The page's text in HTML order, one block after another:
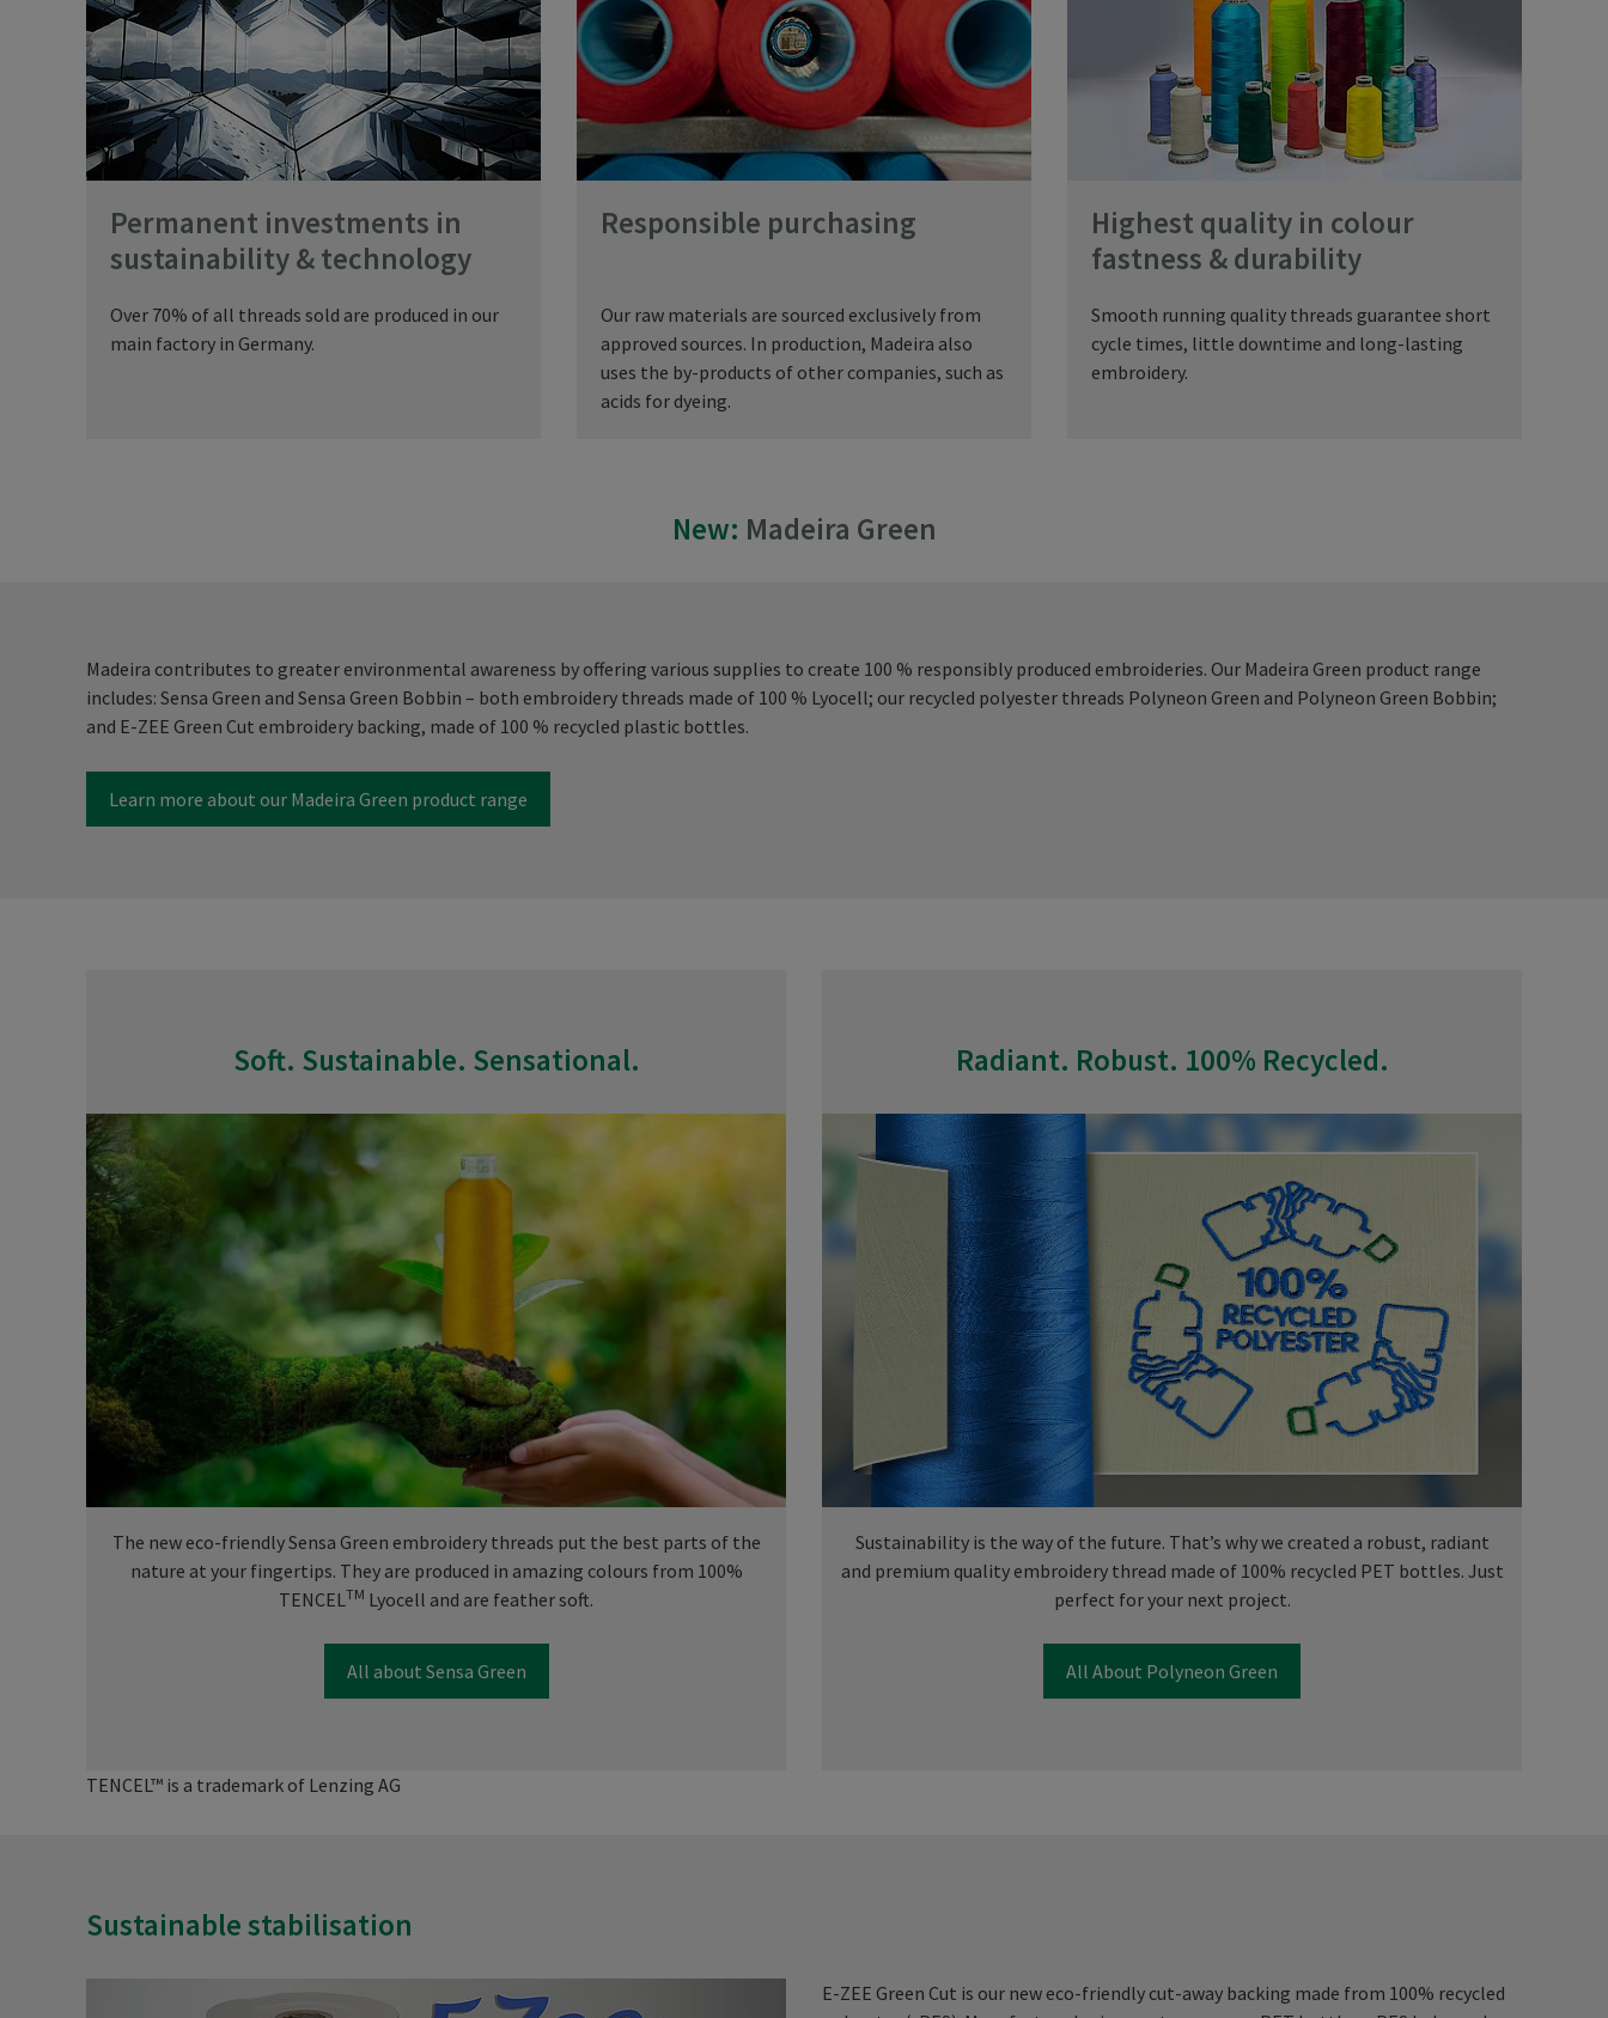
Permanent investments in
sustainability & technology
Over 70% of all threads sold are produced in our
main factory in Germany.
Responsible purchasing
Our raw materials are sourced exclusively from
approved sources. In production, Madeira also
uses the by-products of other companies, such as
acids for dyeing.
Highest quality in colour
fastness & durability
Smooth running quality threads guarantee short
cycle times, little downtime and long-lasting
embroidery.
New: Madeira Green
Madeira contributes to greater environmental awareness by offering various supplies to create 100 % responsibly produced embroideries. Our Madeira Green product range
includes: Sensa Green and Sensa Green Bobbin – both embroidery threads made of 100 % Lyocell; our recycled polyester threads Polyneon Green and Polyneon Green Bobbin;
and E-ZEE Green Cut embroidery backing, made of 100 % recycled plastic bottles.
Learn more about our Madeira Green product range
Soft. Sustainable. Sensational.
The new eco-friendly Sensa Green embroidery threads put the best parts of the
nature at your fingertips. They are produced in amazing colours from 100%
TENCEL TM Lyocell and are feather soft.
All about Sensa Green
Radiant. Robust. 100% Recycled.
Sustainability is the way of the future. That’s why we created a robust, radiant
and premium quality embroidery thread made of 100% recycled PET bottles. Just
perfect for your next project.
All About Polyneon Green
TENCEL™ is a trademark of Lenzing AG
Sustainable stabilisation
E-ZEE Green Cut is our new eco-friendly cut-away backing made from 100% recycled